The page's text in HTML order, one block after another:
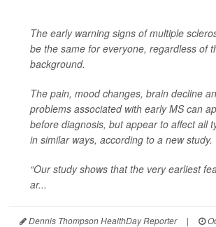
The early warning signs of multiple
be the same for everyone, regardless of
background.
The pain, mood changes, brain decline
problems associated with early MS can
before diagnosis, but appear to affect all
in similar ways, according to a new study.
“Our study shows that the very earliest
ar...
Dennis Thompson HealthDay Reporter |